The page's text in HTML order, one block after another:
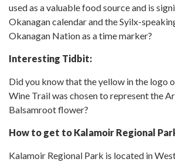
used as a valuable food source and is
Okanagan calendar and the Syilx-
Okanagan Nation as a time marker?
Interesting Tidbit:
Did you know that the yellow in the logo
Wine Trail was chosen to represent the
Balsamroot flower?
How to get to Kalamoir Regional
Kalamoir Regional Park is located in